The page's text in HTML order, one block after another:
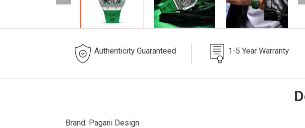
Authenticity Guaranteed 1-5 Year Warranty
Brand: Pagani Design